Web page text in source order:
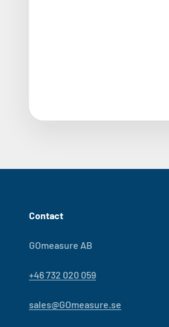
Contact
GOmeasure AB
+46 732 020 059
sales@GOmeasure.se